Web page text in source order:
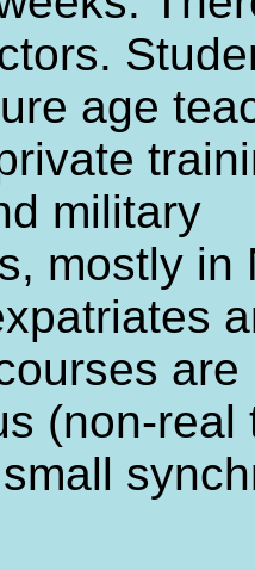
age
military
mostly in
are
(non-real